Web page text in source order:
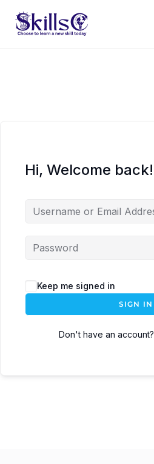
Hi, Welcome back!
Keep me signed in
SIGN IN
Don't have an account?